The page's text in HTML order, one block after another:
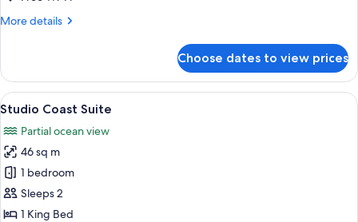
More details
More
Bedroom
Coast
Suite
Choose dates to view prices
View
all
photos
for
Studio
Coast
Suite
A modern hotel room with a large
9
Studio Coast Suite
Partial ocean view
46 sq m
1 bedroom
Sleeps 2
1 King Bed